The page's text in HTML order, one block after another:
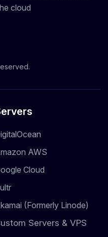
cloud
AWS
Cloud
(Formerly Linode)
Servers & VPS